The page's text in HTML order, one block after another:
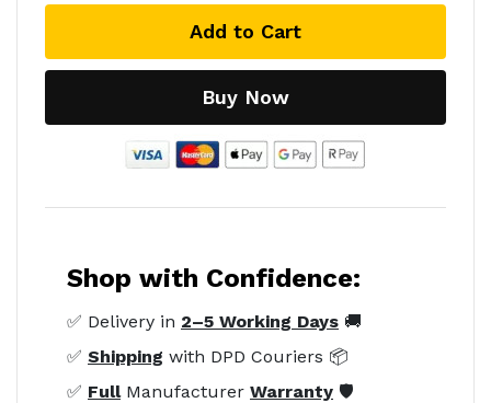
Add to Cart
Buy Now
Shop with Confidence:
✅ Delivery in 2–5 Working Days 🚚
✅ Shipping with DPD Couriers 📦
✅ FullManufacturer Warranty 🛡️